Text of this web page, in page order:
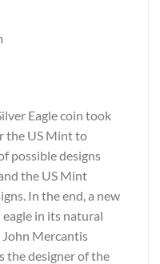
Eagle coin took
the US Mint to
possible designs
the US Mint
In the end, a new
in its natural
John Mercantis
the designer of the